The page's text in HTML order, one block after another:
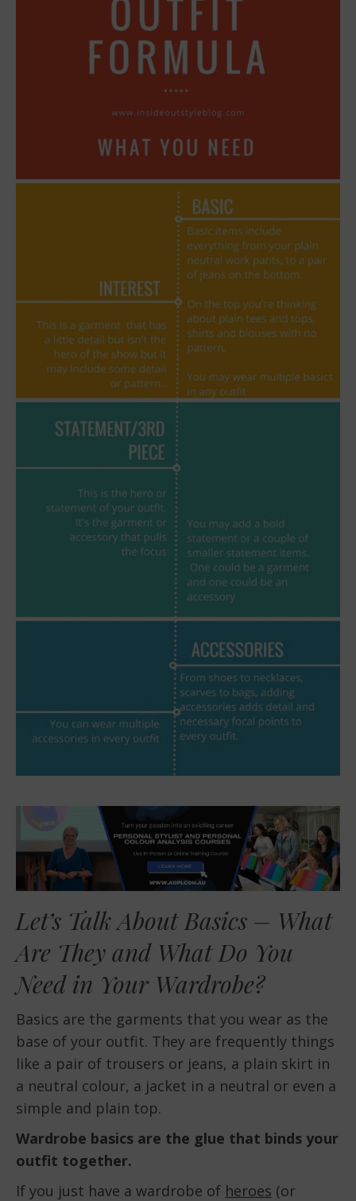
Let’s Talk About Basics – What
Are They and What Do You
Need in Your Wardrobe?
Basics are the garments that you wear as the
base of your outfit. They are frequently things
like a pair of trousers or jeans, a plain skirt in
a neutral colour, a jacket in a neutral or even a
simple and plain top.
Wardrobe basics are the glue that binds your
outfit together.
If you just have a wardrobe of heroes (or